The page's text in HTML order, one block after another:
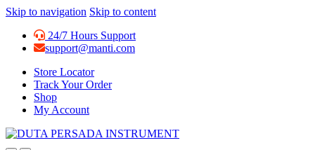
Skip to navigation Skip to content
24/7 Hours Support
support@manti.com
Store Locator
Track Your Order
Shop
My Account